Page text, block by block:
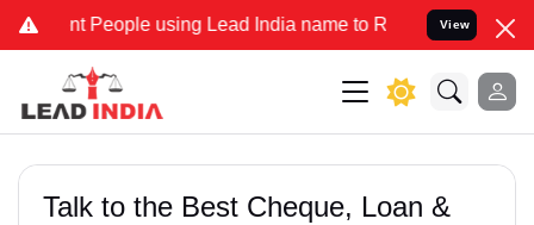
People using Lead India name to Resolve your Legal cases
View
Talk to the Best Cheque, Loan &